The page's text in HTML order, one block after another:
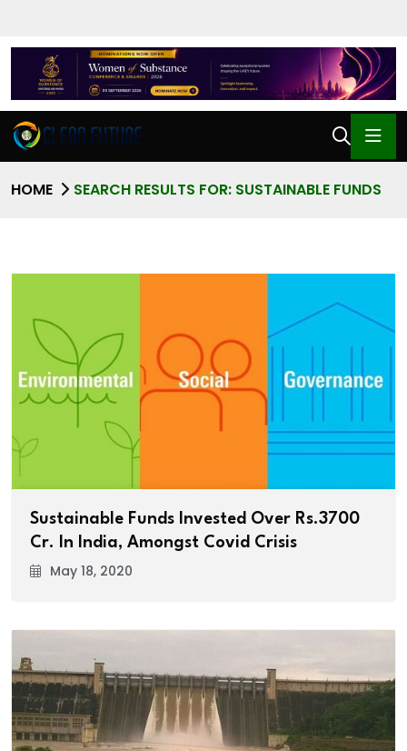
HOME SEARCH RESULTS FOR: SUSTAINABLE FUNDS
Sustainable Funds Invested Over Rs.3700
Cr. In India, Amongst Covid Crisis
May 18, 2020